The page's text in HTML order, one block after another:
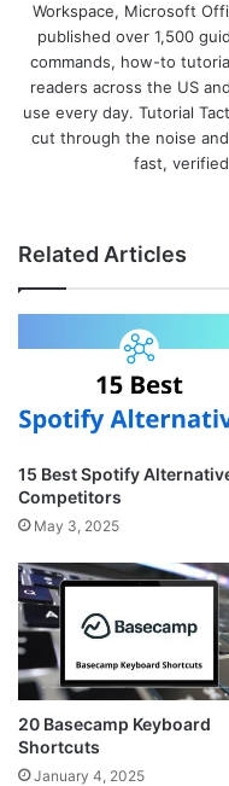
Workspace, Microsoft
published over 1,500
commands, how-to
readers across the US
use every day. Tutorial
cut through the noise
fast,
Related Articles
15 Best Spotify
Competitors
May 3, 2025
20 Basecamp Keyboard
Shortcuts
January 4, 2025